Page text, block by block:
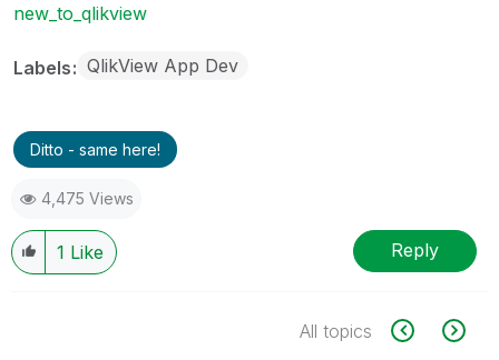
new_to_qlikview
Labels QlikView App Dev
Ditto - same here!
4,475 Views
1 Like Reply
All topics